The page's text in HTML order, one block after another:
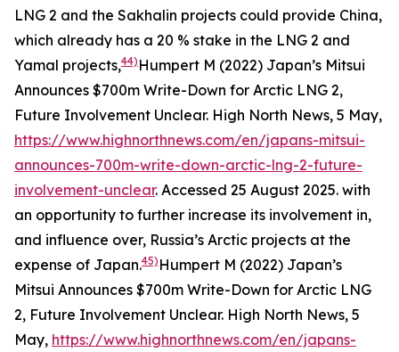
LNG 2 and the Sakhalin projects could provide China,
which already has a 20 % stake in the LNG 2 and
Yamal projects,44) Humpert M (2022) Japan’s Mitsui
Announces $700m Write-Down for Arctic LNG 2,
Future Involvement Unclear. High North News, 5 May,
https://www.highnorthnews.com/en/japans-mitsui-
announces-700m-write-down-arctic-lng-2-future-
involvement-unclear. Accessed 25 August 2025. with
an opportunity to further increase its involvement in,
and influence over, Russia’s Arctic projects at the
expense of Japan.45) Humpert M (2022) Japan’s
Mitsui Announces $700m Write-Down for Arctic LNG
2, Future Involvement Unclear. High North News, 5
May, https://www.highnorthnews.com/en/japans-